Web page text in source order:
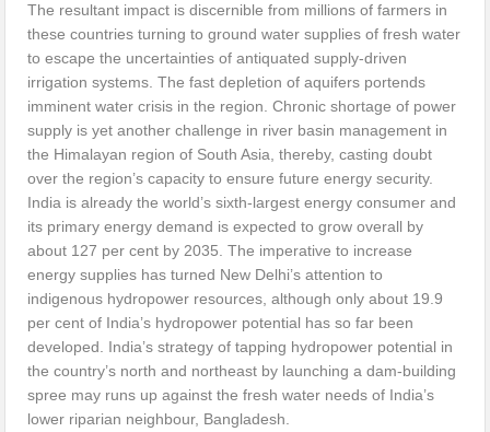
The resultant impact is discernible from millions of farmers in
these countries turning to ground water supplies of fresh water
to escape the uncertainties of antiquated supply-driven
irrigation systems. The fast depletion of aquifers portends
imminent water crisis in the region. Chronic shortage of power
supply is yet another challenge in river basin management in
the Himalayan region of South Asia, thereby, casting doubt
over the region’s capacity to ensure future energy security.
India is already the world’s sixth-largest energy consumer and
its primary energy demand is expected to grow overall by
about 127 per cent by 2035. The imperative to increase
energy supplies has turned New Delhi’s attention to
indigenous hydropower resources, although only about 19.9
per cent of India’s hydropower potential has so far been
developed. India’s strategy of tapping hydropower potential in
the country’s north and northeast by launching a dam-building
spree may runs up against the fresh water needs of India’s
lower riparian neighbour, Bangladesh.